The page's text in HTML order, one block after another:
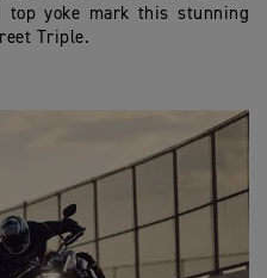
top yoke mark this stunning
Triple.